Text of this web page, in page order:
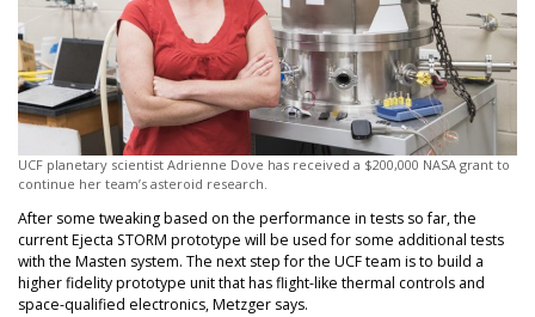
UCF planetary scientist Adrienne Dove has received a $200,000 NASA grant to
continue her team’s asteroid research.
After some tweaking based on the performance in tests so far, the
current Ejecta STORM prototype will be used for some additional tests
with the Masten system. The next step for the UCF team is to build a
higher fidelity prototype unit that has flight-like thermal controls and
space-qualified electronics, Metzger says.